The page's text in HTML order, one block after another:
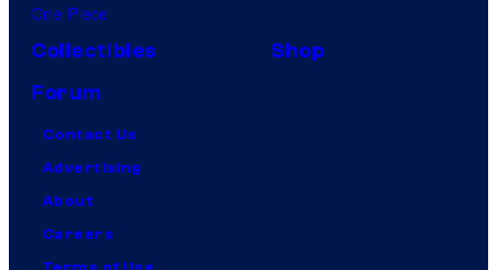
One Piece
Collectibles
Shop
Forum
Contact Us
Advertising
About
Careers